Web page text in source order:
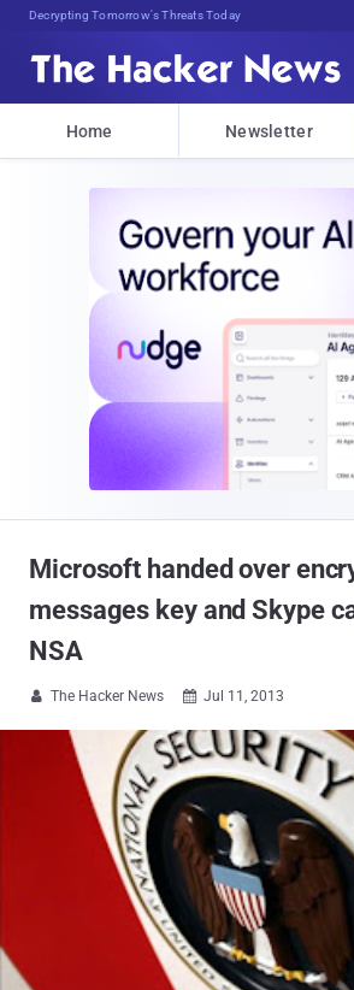
Decrypting Tomorrow's Threats Today
Home Newsletter
Microsoft handed over
messages key and Skype
NSA
 The Hacker News  Jul 11, 2013